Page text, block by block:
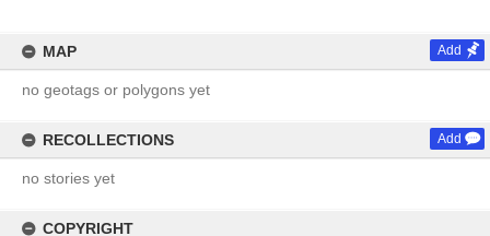
MAP Add
no geotags or polygons yet
RECOLLECTIONS Add
no stories yet
COPYRIGHT